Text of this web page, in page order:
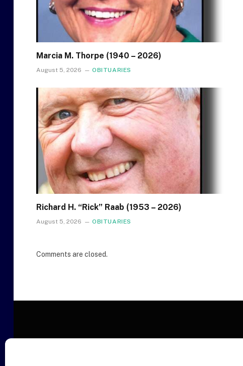
Marcia M. Thorpe (1940 – 2026)
August 5, 2026 OBITUARIES
Richard H. “Rick” Raab (1953 – 2026)
August 5, 2026 OBITUARIES
Comments are closed.